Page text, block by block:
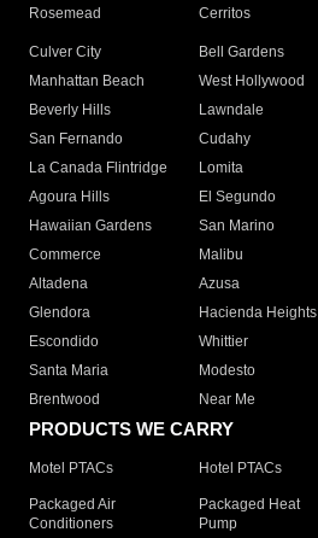
Rosemead Cerritos
Culver City
Bell Gardens
Manhattan Beach
West Hollywood
Beverly Hills
Lawndale
San Fernando
Cudahy
La Canada Flintridge
Lomita
Agoura Hills
El Segundo
Hawaiian Gardens
San Marino
Commerce
Malibu
Altadena
Azusa
Glendora
Hacienda Heights
Escondido
Whittier
Santa Maria
Modesto
Brentwood
Near Me
PRODUCTS WE CARRY
Motel PTACs Hotel PTACs
Packaged Air
Conditioners
Packaged Heat
Pump